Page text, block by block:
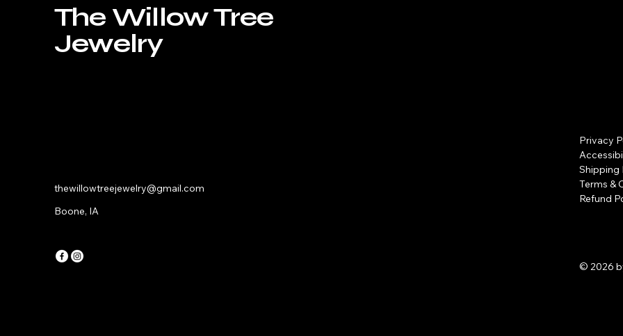
The Willow Tree
Jewelry
thewillowtreejewelry@gmail.com
Boone, IA
Privacy
Shipping
Terms &
Refund
© 2026